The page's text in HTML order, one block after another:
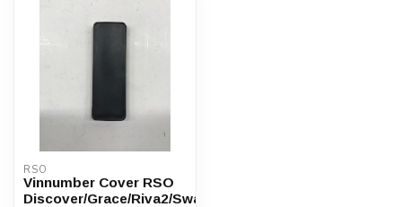
RSO
Vinnumber Cover RSO
Discover/Grace/Riva2/Swan